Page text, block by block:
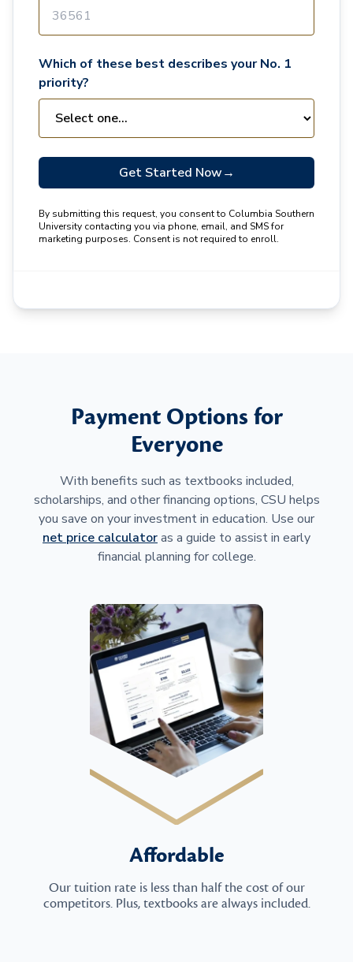
Which of these best describes your No. 1
priority?
Get Started Now→
By submitting this request, you consent to Columbia Southern
University contacting you via phone, email, and SMS for
marketing purposes. Consent is not required to enroll.
Payment Options for
Everyone
With benefits such as textbooks included,
scholarships, and other financing options, CSU helps
you save on your investment in education. Use our
net price calculatoras a guide to assist in early
financial planning for college.
Affordable
Our tuition rate is less than half the cost of our
competitors. Plus, textbooks are always included.